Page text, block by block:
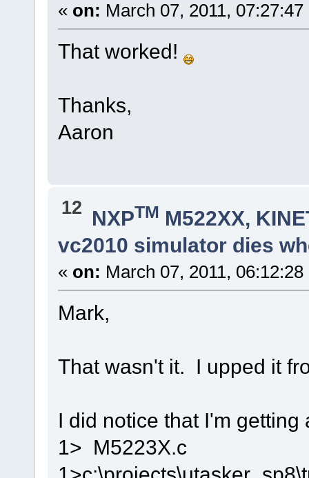
« on: March 07, 2011, 07:27:47
That worked!
Thanks,
Aaron
12 NXPTM M522XX,
vc2010 simulator dies
« on: March 07, 2011, 06:12:28
Mark,
That wasn't it. I upped it
I did notice that I'm
1> M5223X.c